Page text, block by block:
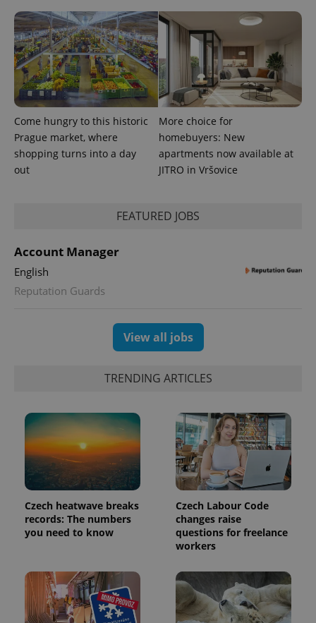
Come hungry to this historic
Prague market, where
shopping turns into a day
out
More choice for
homebuyers: New
apartments now available at
JITRO in Vršovice
FEATURED JOBS
Account Manager
English
Reputation Guards
View all jobs
TRENDING ARTICLES
Czech heatwave breaks
records: The numbers
you need to know
Czech Labour Code
changes raise
questions for freelance
workers
expss .www.expats.cz
PHPSESSID
exprt .expats.cz